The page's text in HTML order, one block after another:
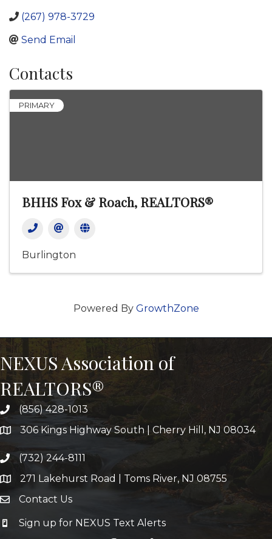
(267) 978-3729
Send Email
Contacts
PRIMARY
BHHS Fox & Roach, REALTORS®
Burlington
Powered By GrowthZone
NEXUS Association of
REALTORS®
(856) 428-1013
306 Kings Highway South | Cherry Hill, NJ 08034
(732) 244-8111
271 Lakehurst Road | Toms River, NJ 08755
Contact Us
Sign up for NEXUS Text Alerts